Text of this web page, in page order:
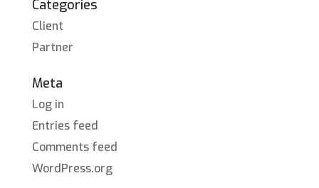
Categories
Client
Partner
Meta
Log in
Entries feed
Comments feed
WordPress.org